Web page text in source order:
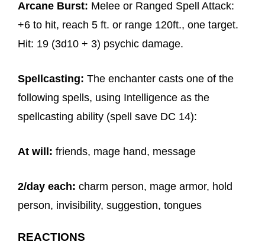
Arcane Burst: Melee or Ranged Spell Attack:
+6 to hit, reach 5 ft. or range 120ft., one target.
Hit: 19 (3d10 + 3) psychic damage.
Spellcasting: The enchanter casts one of the
following spells, using Intelligence as the
spellcasting ability (spell save DC 14):
At will: friends, mage hand, message
2/day each: charm person, mage armor, hold
person, invisibility, suggestion, tongues
REACTIONS